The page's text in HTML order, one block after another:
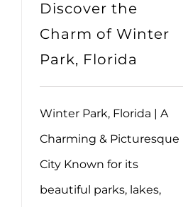
Discover the
Charm of Winter
Park, Florida
Winter Park, Florida | A
Charming & Picturesque
City Known for its
beautiful parks, lakes,